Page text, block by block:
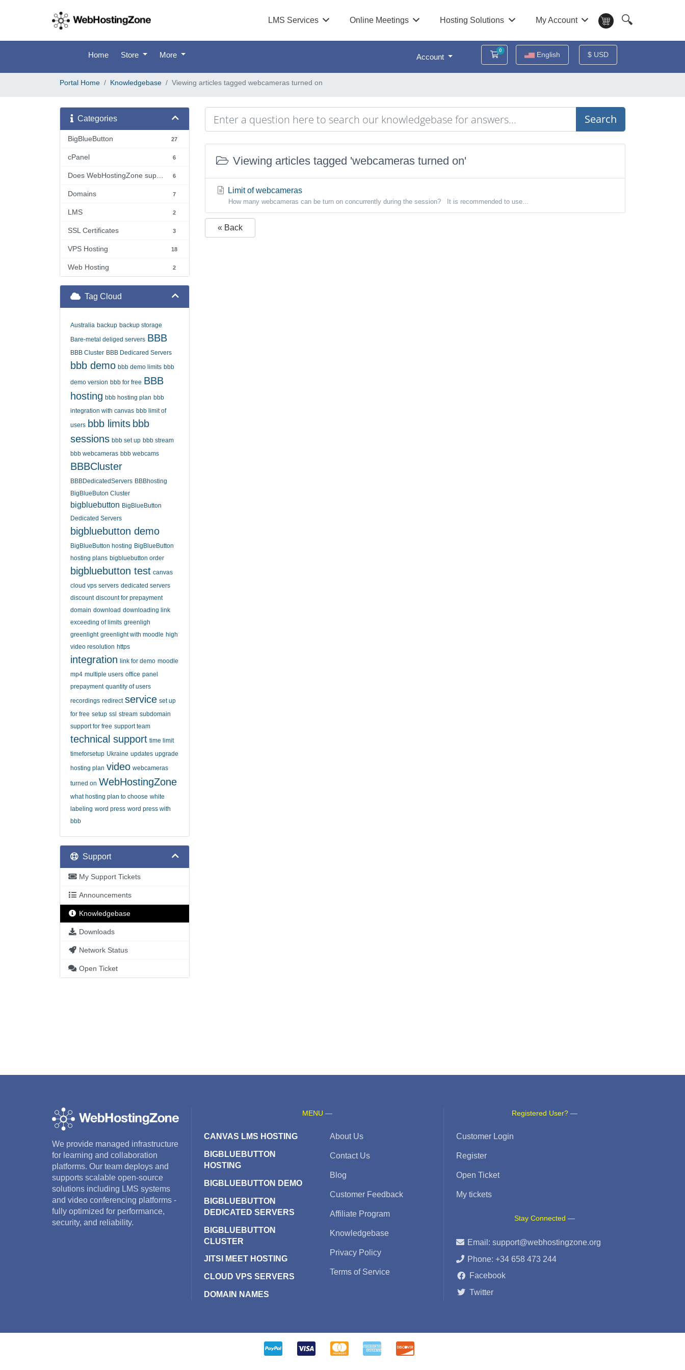
LMS Services Online Meetings Hosting Solutions My Account 🔍
Home Store More Account
0
Shopping CartEnglish $ USD
Portal Home Knowledgebase Viewing articles tagged webcameras turned on
Categories
BigBlueButton 27
cPanel 6
6
Domains 7
LMS 2
SSL Certificates 3
VPS Hosting 18
Web Hosting 2
Tag Cloud
Australia backup backup storage
Bare-metal deliged servers BBB
BBB Cluster BBB Dedicared Servers
bbb demo bbb demo limits bbb
demo version bbb for free BBB
hosting bbb hosting plan bbb
integration with canvas bbb limit of
users bbb limits bbb
sessions bbb set up bbb stream
bbb webcameras bbb webcams
BBBCluster
BBBDedicatedServers BBBhosting
BigBlueButon Cluster
bigbluebutton BigBlueButton
Dedicated Servers
bigbluebutton demo
BigBlueButton hosting BigBlueButton
hosting plans bigbluebutton order
bigbluebutton test canvas
cloud vps servers dedicated servers
discount discount for prepayment
domain download downloading link
exceeding of limits greenligh
greenlight greenlight with moodle high
video resolution https
integration link for demo moodle
mp4 multiple users office panel
prepayment quantity of users
recordings redirect service set up
for free setup ssl stream subdomain
support for free support team
technical support time limit
timeforsetup Ukraine updates upgrade
hosting plan video webcameras
turned on WebHostingZone
what hosting plan to choose white
labeling word press word press with
bbb
Support
My Support Tickets
Announcements
Knowledgebase
Downloads
Network Status
Open Ticket
Search
Viewing articles tagged 'webcameras turned on'
Limit of webcameras
How many webcameras can be turn on concurrently during the session? It is recommended to use...
« Back
We provide managed infrastructure
for learning and collaboration
platforms. Our team deploys and
supports scalable open-source
solutions including LMS systems
and video conferencing platforms -
fully optimized for performance,
security, and reliability.
MENU —
CANVAS LMS HOSTING
BIGBLUEBUTTON
HOSTING
BIGBLUEBUTTON DEMO
BIGBLUEBUTTON
DEDICATED SERVERS
BIGBLUEBUTTON
CLUSTER
JITSI MEET HOSTING
CLOUD VPS SERVERS
DOMAIN NAMES
About Us
Contact Us
Blog
Customer Feedback
Affiliate Program
Knowledgebase
Privacy Policy
Terms of Service
Registered User? —
Customer Login
Register
Open Ticket
My tickets
Stay Connected —
Email:support@webhostingzone.org
Phone: +34 658 473 244
Facebook
Twitter